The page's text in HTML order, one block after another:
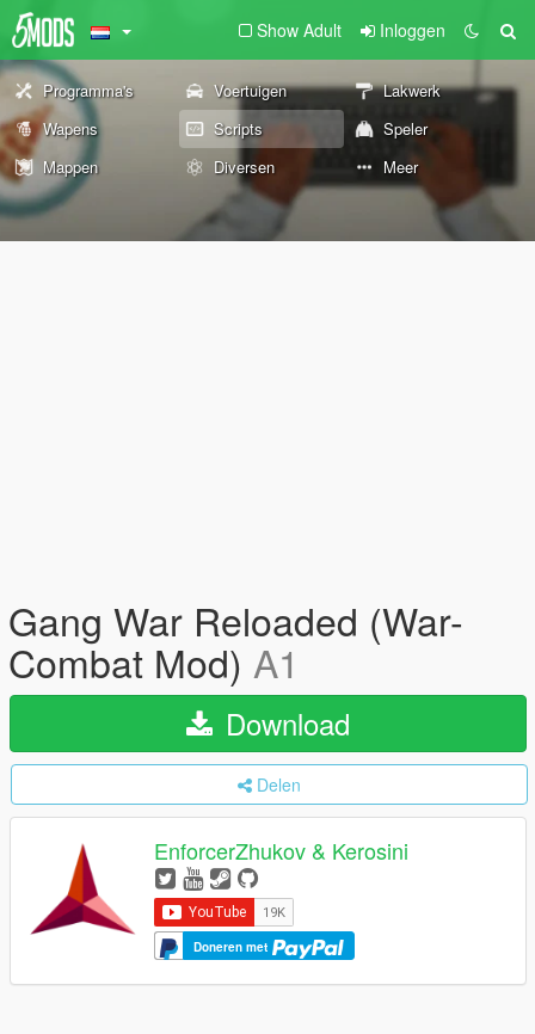
Show Adult Inloggen
Programma's Voertuigen
Lakwerk
Wapens
Scripts
Speler
Mappen
Diversen Meer
Gang War Reloaded (War-
Combat Mod) A1
Download
Delen
EnforcerZhukov & Kerosini
Doneren met